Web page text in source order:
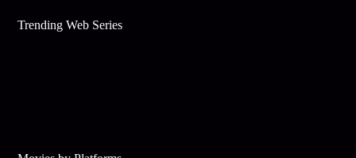
Trending Web Series